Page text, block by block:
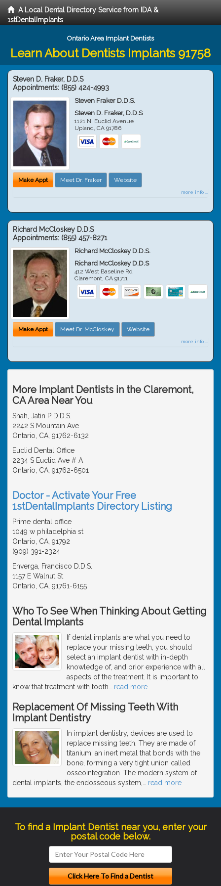
A Local Dental Directory Service from IDA &
1stDentalImplants
Ontario Area Implant Dentists
Learn About Dentists Implants 91758
Steven D. Fraker, D.D.S
Appointments: (855) 424-4993
Steven Fraker D.D.S.
Steven D. Fraker, D.D.S
1121 N. Euclid Avenue
Upland,CA 91786
Make Appt Meet Dr. Fraker Website
more info ...
Richard McCloskey D.D.S
Appointments: (855) 457-8271
Richard McCloskey D.D.S.
Richard McCloskey D.D.S
412 West Baseline Rd
Claremont,CA 91711
Make Appt Meet Dr. McCloskey Website
more info ...
More Implant Dentists in the Claremont,
CA Area Near You
Shah, Jatin P D.D.S.
2242 S Mountain Ave
Ontario, CA, 91762-6132
Euclid Dental Office
2234 S Euclid Ave # A
Ontario, CA, 91762-6501
Doctor - Activate Your Free
1stDentalImplants Directory Listing
Prime dental office
1049 w philadelphia st
Ontario, CA, 91792
(909) 391-2324
Enverga, Francisco D.D.S.
1157 E Walnut St
Ontario, CA, 91761-6155
Who To See When Thinking About Getting
Dental Implants
If dental implants are what you need to
replace your missing teeth, you should
select an implant dentist with in-depth
knowledge of, and prior experience with all
aspects of the treatment. It is important to
know that treatment with tooth
read more
Replacement Of Missing Teeth With
Implant Dentistry
In implant dentistry, devices are used to
replace missing teeth. They are made of
titanium, an inert metal that bonds with the
bone, forming a very tight union called
osseointegration. The modern system of
dental implants, the endosseous system,
read more
To find a Implant Dentist near you, enter your
postal code below.